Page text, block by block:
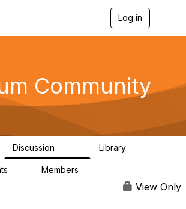
Log in
g
a
Community
Discussion Library
Members
View Only